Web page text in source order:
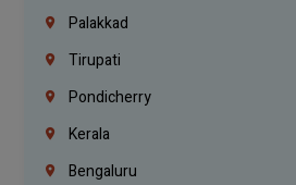
Palakkad
Tirupati
Pondicherry
Kerala
Bengaluru